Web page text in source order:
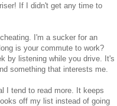
If I didn't get any time to
I'm a sucker for an
is your commute to work?
by listening while you drive. It's
something that interests me.
I tend to read more. It keeps
off my list instead of going